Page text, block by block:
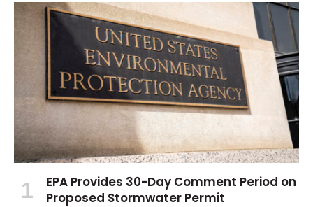
EPA Provides 30-Day Comment Period on
Proposed Stormwater Permit